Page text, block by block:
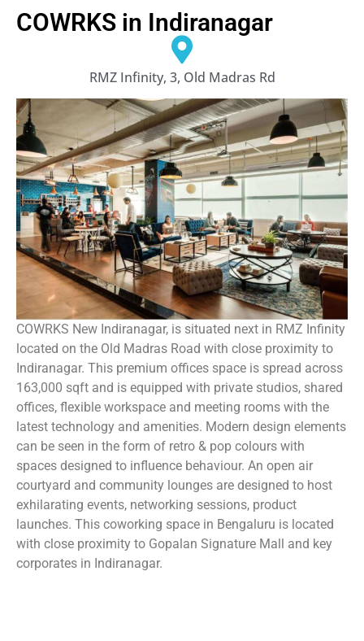
COWRKS in Indiranagar
RMZ Infinity, 3, Old Madras Rd
COWRKS New Indiranagar, is situated next in RMZ Infinity
located on the Old Madras Road with close proximity to
Indiranagar. This premium offices space is spread across
163,000 sqft and is equipped with private studios, shared
offices, flexible workspace and meeting rooms with the
latest technology and amenities. Modern design elements
can be seen in the form of retro & pop colours with
spaces designed to influence behaviour. An open air
courtyard and community lounges are designed to host
exhilarating events, networking sessions, product
launches. This coworking space in Bengaluru is located
with close proximity to Gopalan Signature Mall and key
corporates in Indiranagar.